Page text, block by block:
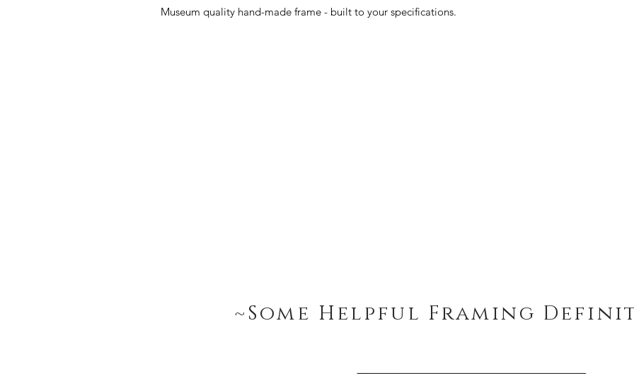
~Some Helpful Framing
Museum quality hand-made frame - built to your specifications.